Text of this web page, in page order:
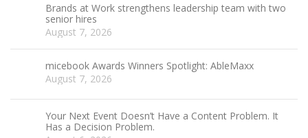
Brands at Work strengthens leadership team with two
senior hires
August 7, 2026
micebook Awards Winners Spotlight: AbleMaxx
August 7, 2026
Your Next Event Doesn’t Have a Content Problem. It
Has a Decision Problem.